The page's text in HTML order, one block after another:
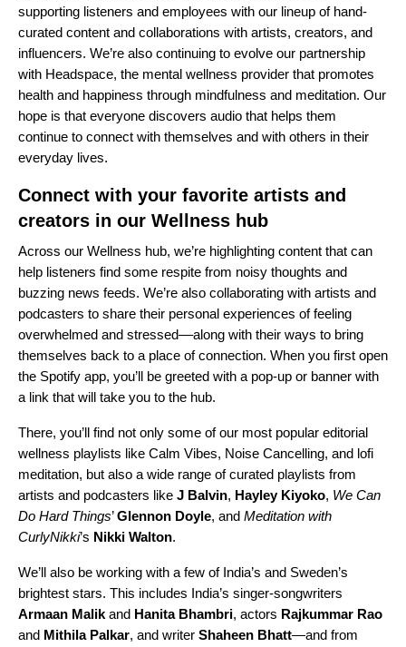
supporting listeners and employees with our lineup of hand-
curated content and collaborations with artists, creators, and
influencers. We’re also continuing to evolve our partnership
with Headspace, the mental wellness provider that promotes
health and happiness through mindfulness and meditation. Our
hope is that everyone discovers audio that helps them
continue to connect with themselves and with others in their
everyday lives.
Connect with your favorite artists and
creators in our Wellness hub
Across our Wellness hub, we’re highlighting content that can
help listeners find some respite from noisy thoughts and
buzzing news feeds. We’re also collaborating with artists and
podcasters to share their personal experiences of feeling
overwhelmed and stressed––along with their ways to bring
themselves back to a place of connection. When you first open
the Spotify app, you’ll be greeted with a pop-up or banner with
a link that will take you to the hub.
There, you’ll find not only some of our most popular editorial
wellness playlists like Calm Vibes, Noise Cancelling, and lofi
meditation, but also a wide range of curated playlists from
artists and podcasters like J Balvin, Hayley Kiyoko, We Can
Do Hard Things’Glennon Doyle, and Meditation with
CurlyNikki’s Nikki Walton.
We’ll also be working with a few of India’s and Sweden’s
brightest stars. This includes India’s singer-songwriters
Armaan Malik and Hanita Bhambri, actors Rajkummar Rao
and Mithila Palkar, and writer Shaheen Bhatt—and from